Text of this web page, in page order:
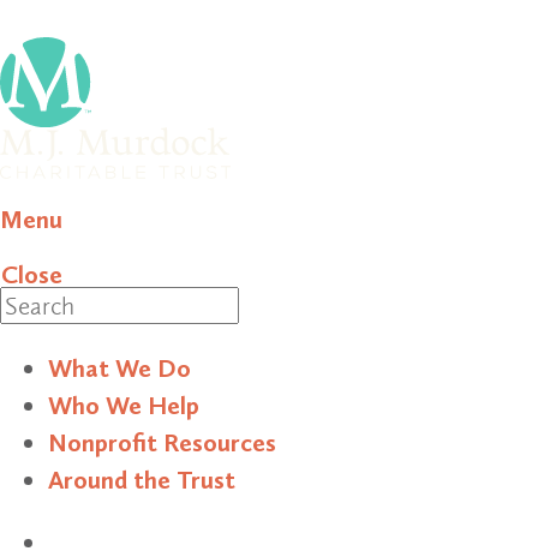
Menu
Close
What We Do
Who We Help
Nonprofit Resources
Around the Trust